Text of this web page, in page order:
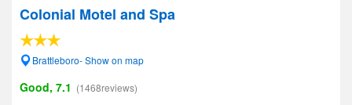
Colonial Motel and Spa
Brattleboro- Show on map
Good, 7.1 (1468reviews)